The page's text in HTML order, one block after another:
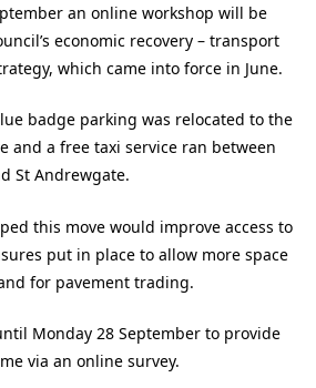
an online workshop will be
economic recovery – transport
which came into force in June.
badge parking was relocated to the
and a free taxi service ran between
St Andrewgate.
this move would improve access to
put in place to allow more space
for pavement trading.
Monday 28 September to provide
via an online survey.